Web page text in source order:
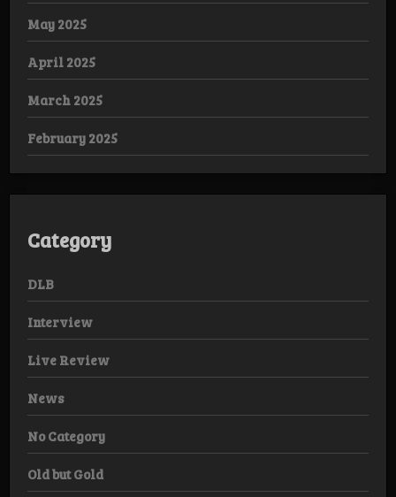
May 2025
April 2025
March 2025
February 2025
Category
DLB
Interview
Live Review
News
No Category
Old but Gold